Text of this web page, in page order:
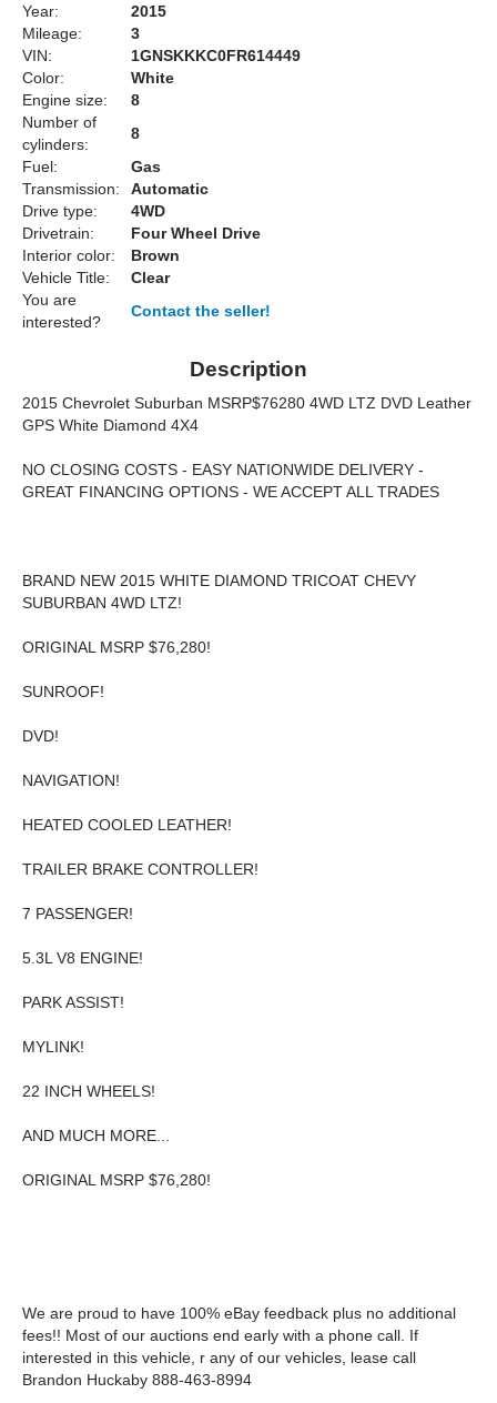
Year:
2015
Mileage:
3
VIN:
1GNSKKKC0FR614449
Color:
White
Engine size:
8
Number of
cylinders:
8
Fuel:
Gas
Transmission:
Automatic
Drive type:
4WD
Drivetrain:
Four Wheel Drive
Interior color:
Brown
Vehicle Title:
Clear
You are
interested?
Contact the seller!
Description
2015 Chevrolet Suburban MSRP$76280 4WD LTZ DVD Leather
GPS White Diamond 4X4
NO CLOSING COSTS - EASY NATIONWIDE DELIVERY -
GREAT FINANCING OPTIONS - WE ACCEPT ALL TRADES
BRAND NEW 2015 WHITE DIAMOND TRICOAT CHEVY
SUBURBAN 4WD LTZ!
ORIGINAL MSRP $76,280!
SUNROOF!
DVD!
NAVIGATION!
HEATED COOLED LEATHER!
TRAILER BRAKE CONTROLLER!
7 PASSENGER!
5.3L V8 ENGINE!
PARK ASSIST!
MYLINK!
22 INCH WHEELS!
AND MUCH MORE...
ORIGINAL MSRP $76,280!
We are proud to have 100% eBay feedback plus no additional
fees!! Most of our auctions end early with a phone call. If
interested in this vehicle, r any of our vehicles, lease call
Brandon Huckaby 888-463-8994